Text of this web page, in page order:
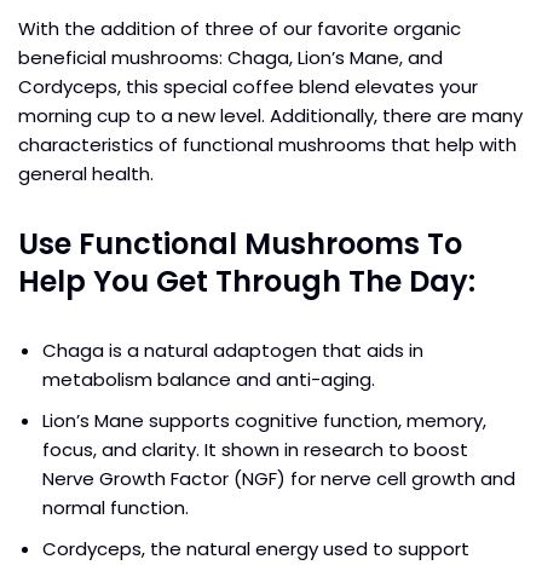
With the addition of three of our favorite organic
beneficial mushrooms: Chaga, Lion’s Mane, and
Cordyceps, this special coffee blend elevates your
morning cup to a new level. Additionally, there are many
characteristics of functional mushrooms that help with
general health.
Use Functional Mushrooms To
Help You Get Through The Day:
Chaga is a natural adaptogen that aids in
metabolism balance and anti-aging.
Lion’s Mane supports cognitive function, memory,
focus, and clarity. It shown in research to boost
Nerve Growth Factor (NGF) for nerve cell growth and
normal function.
Cordyceps, the natural energy used to support